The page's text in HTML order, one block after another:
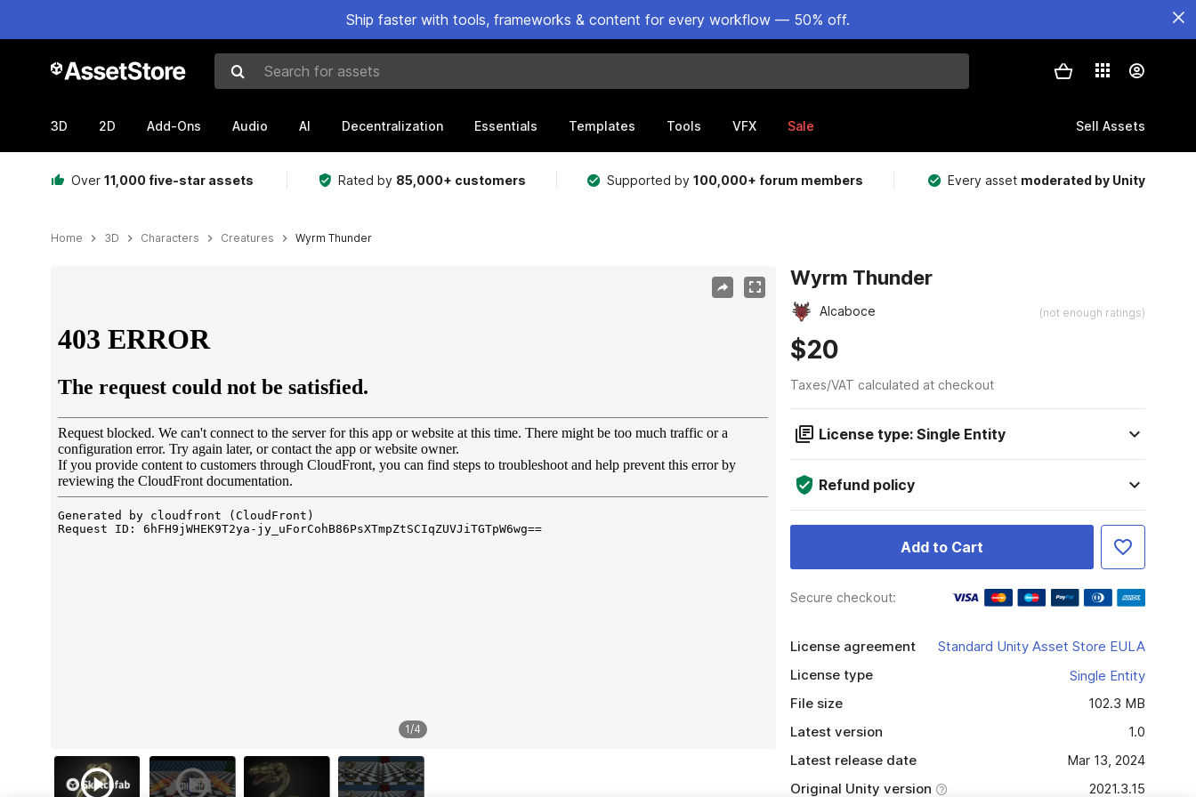
Ship faster with tools, frameworks & content for every workflow — 50% off.
Search for assets
3D 2D Add-Ons Audio AI Decentralization Essentials Templates Tools VFX Sale Sell Assets
Over 11,000 five-star assets Rated by 85,000+ customers Supported by100,000+ forum members Every asset moderated by Unity
Home 3D Characters Creatures Wyrm Thunder
1/4
Wyrm Thunder
Alcaboce (not enough ratings)
$20
Taxes/VAT calculated at checkout
License type: Single Entity
Refund policy
Add to Cart
Secure checkout:
License agreement
Standard Unity Asset Store EULA
License type
Single Entity
File size
102.3 MB
Latest version
1.0
Latest release date
Mar 13, 2024
Original Unity version
2021.3.15